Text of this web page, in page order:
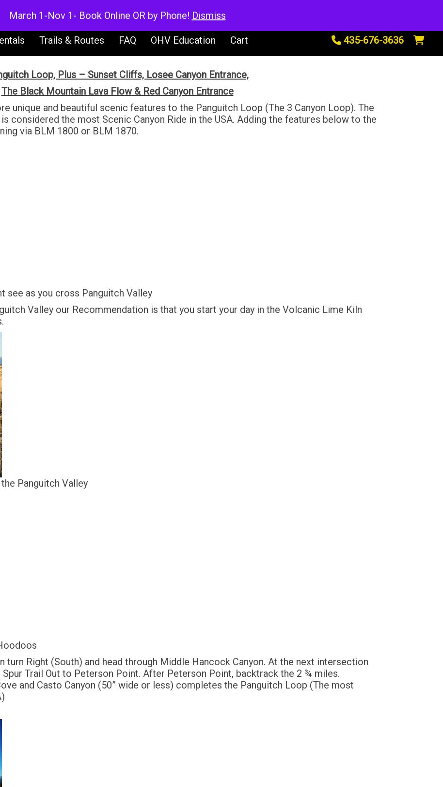
Rentals UTV Rentals Dirt Bike Rentals
Trails & Routes FAQ OHV Education Cart 435-676-3636
Loop, Plus – Sunset Cliffs, Losee Canyon Entrance,
The Black Mountain Lava Flow & Red Canyon Entrance
unique and beautiful scenic features to the Panguitch Loop (The 3 Canyon Loop). The
considered the most Scenic Canyon Ride in the USA. Adding the features below to the
via BLM 1800 or BLM 1870.
see as you cross Panguitch Valley
Valley our Recommendation is that you start your day in the Volcanic Lime Kiln
Panguitch Valley
turn Right (South) and head through Middle Hancock Canyon. At the next intersection
Trail Out to Peterson Point. After Peterson Point, backtrack the 2 ¾ miles.
and Casto Canyon (50” wide or less) completes the Panguitch Loop (The most
March 1-Nov 1- Book Online OR by Phone! Dismiss